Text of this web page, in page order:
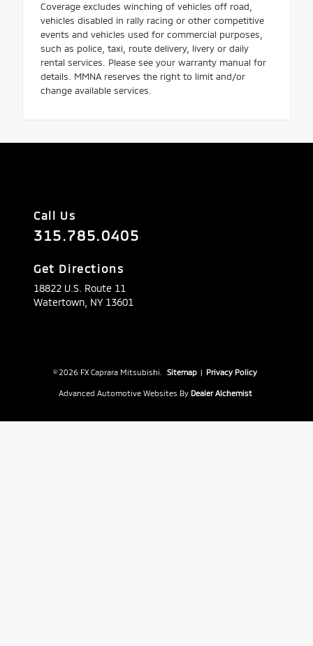
Coverage excludes winching of vehicles off road,
vehicles disabled in rally racing or other competitive
events and vehicles used for commercial purposes,
such as police, taxi, route delivery, livery or daily
rental services. Please see your warranty manual for
details. MMNA reserves the right to limit and/or
change available services.
Call Us
315.785.0405
Get Directions
18822 U.S. Route 11
Watertown, NY 13601
© 2026 FX Caprara Mitsubishi. Sitemap | Privacy Policy
Advanced Automotive Websites By Dealer Alchemist